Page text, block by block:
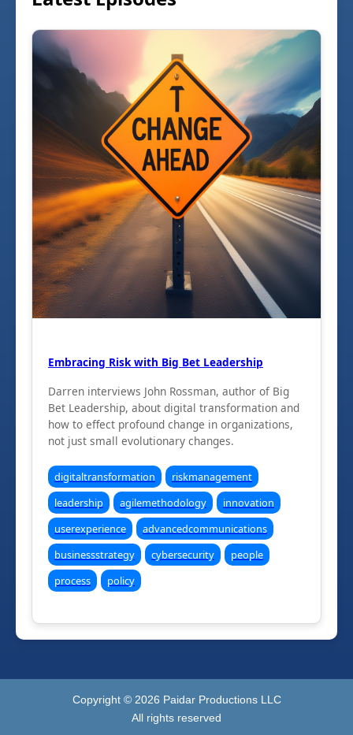
Embracing Risk with Big Bet Leadership
Darren interviews John Rossman, author of Big
Bet Leadership, about digital transformation and
how to effect profound change in organizations,
not just small evolutionary changes.
digitaltransformation
riskmanagement
leadership
agilemethodology
innovation
userexperience
advancedcommunications
businessstrategy
cybersecurity
people
process
policy
Copyright © 2026 Paidar Productions LLC
All rights reserved